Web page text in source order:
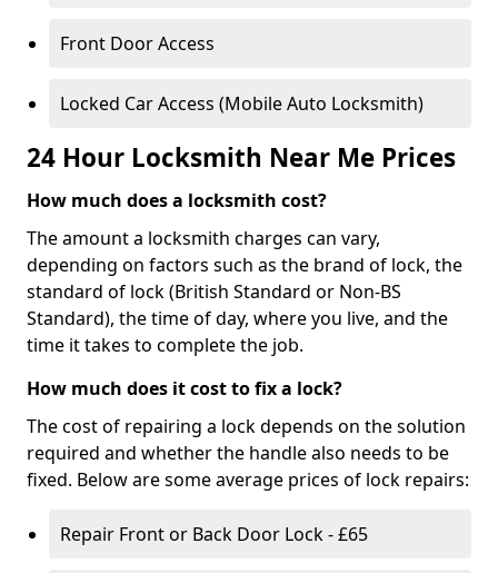
Front Door Access
Locked Car Access (Mobile Auto Locksmith)
24 Hour Locksmith Near Me Prices
How much does a locksmith cost?
The amount a locksmith charges can vary,
depending on factors such as the brand of lock, the
standard of lock (British Standard or Non-BS
Standard), the time of day, where you live, and the
time it takes to complete the job.
How much does it cost to fix a lock?
The cost of repairing a lock depends on the solution
required and whether the handle also needs to be
fixed. Below are some average prices of lock repairs:
Repair Front or Back Door Lock - £65